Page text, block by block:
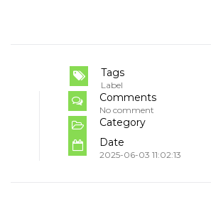
Tags
Label
Comments
No comment
Category
Date
2025-06-03 11:02:13